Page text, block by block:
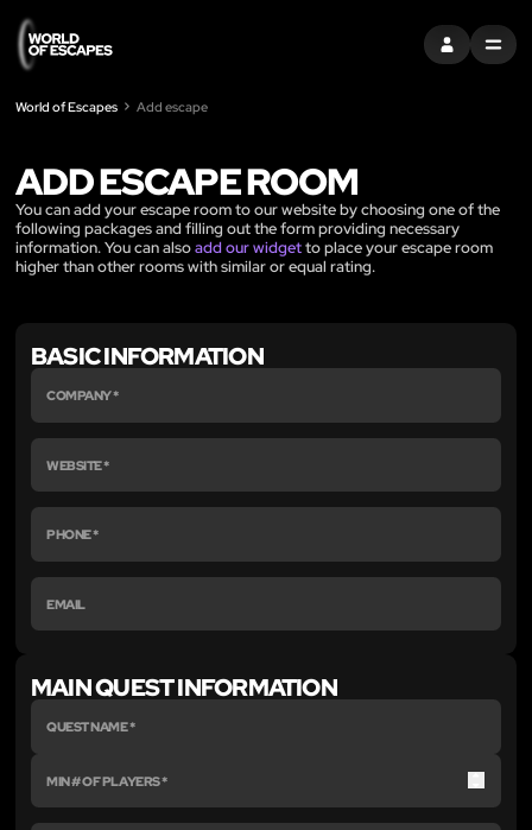
ENTRARMENU
World of Escapes Add escape
ADD ESCAPE ROOM
You can add your escape room to our website by choosing one of the
following packages and filling out the form providing necessary
information. You can alsoadd our widgetto place your escape room
higher than other rooms with similar or equal rating.
BASIC INFORMATION
MAIN QUEST INFORMATION